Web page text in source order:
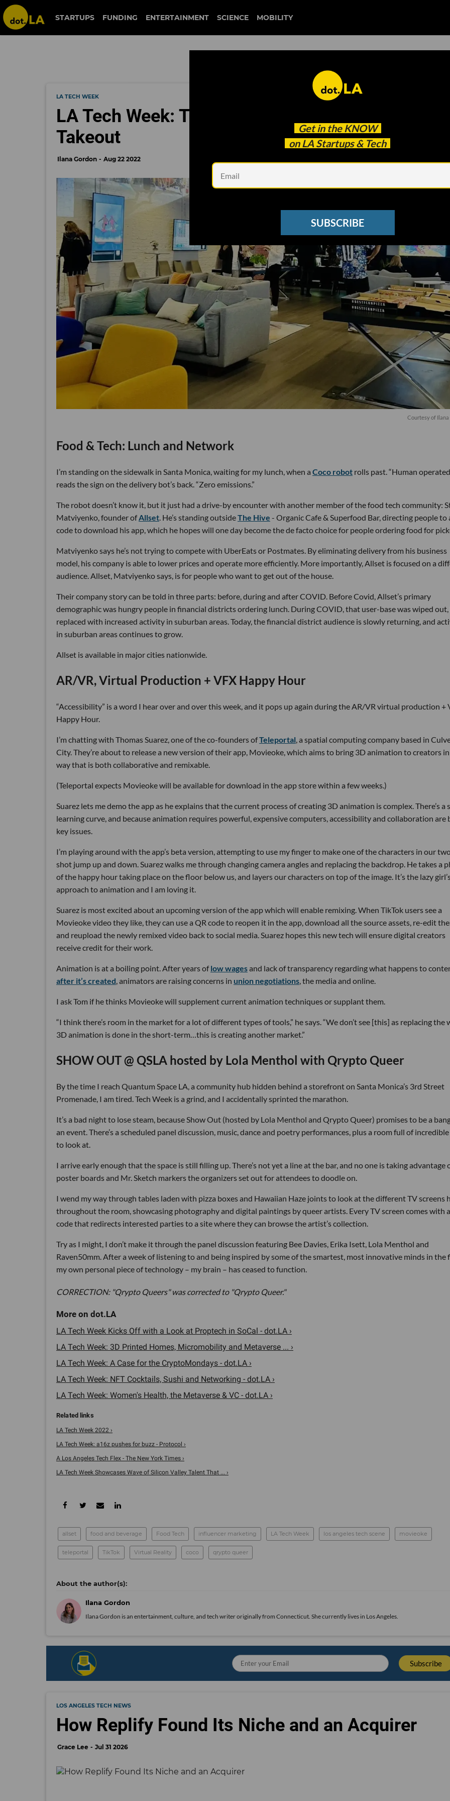
STARTUPS FUNDING ENTERTAINMENT SCIENCE MOBILITY
Get in the KNOW
on LA Startups & Tech
SUBSCRIBE
LA TECH WEEK
LA Tech Week: The Future of Art, TikTok and
Takeout
Ilana Gordon Aug 22 2022
Courtesy of Ilana
Food & Tech: Lunch and Network
I’m standing on the sidewalk in Santa Monica, waiting for my lunch, when a Coco robot rolls past. “Human
reads the sign on the delivery bot’s back. “Zero emissions.”
The robot doesn’t know it, but it just had a drive-by encounter with another member of the food tech community:
Matviyenko, founder ofAllset. He’s standing outsideThe Hive - Organic Cafe & Superfood Bar, directing people to
code to download his app, which he hopes will one day become the de facto choice for people ordering food for
Matviyenko says he’s not trying to compete with UberEats or Postmates. By eliminating delivery from his business
model, his company is able to lower prices and operate more efficiently. More importantly, Allset is focused on a
audience. Allset, Matviyenko says, is for people who want to get out of the house.
Their company story can be told in three parts: before, during and after COVID. Before Covid, Allset’s primary
demographic was hungry people in financial districts ordering lunch. During COVID, that user-base was wiped
replaced with increased activity in suburban areas. Today, the financial district audience is slowly returning, and
in suburban areas continues to grow.
Allset is available in major cities nationwide.
AR/VR, Virtual Production + VFX Happy Hour
“Accessibility” is a word I hear over and over this week, and it pops up again during the AR/VR virtual production +
Happy Hour.
I’m chatting with Thomas Suarez, one of the co-founders ofTeleportal, a spatial computing company based in
City. They’re about to release a new version of their app, Movieoke, which aims to bring 3D animation to creators in
way that is both collaborative and remixable.
(Teleportal expects Movieoke will be available for download in the app store within a few weeks.)
Suarez lets me demo the app as he explains that the current process of creating 3D animation is complex. There’s a
learning curve, and because animation requires powerful, expensive computers, accessibility and collaboration are
key issues.
I’m playing around with the app’s beta version, attempting to use my finger to make one of the characters in our
shot jump up and down. Suarez walks me through changing camera angles and replacing the backdrop. He takes a
of the happy hour taking place on the floor below us, and layers our characters on top of the image. It’s the lazy
approach to animation and I am loving it.
Suarez is most excited about an upcoming version of the app which will enable remixing. When TikTok users see a
Movieoke video they like, they can use a QR code to reopen it in the app, download all the source assets, re-edit
and reupload the newly remixed video back to social media. Suarez hopes this new tech will ensure digital creators
receive credit for their work.
Animation is at a boiling point. After years oflow wagesand lack of transparency regarding what happens to
after it’s created, animators are raising concerns in union negotiations, the media and online.
I ask Tom if he thinks Movieoke will supplement current animation techniques or supplant them.
“I think there’s room in the market for a lot of different types of tools,” he says. “We don’t see [this] as replacing the
3D animation is done in the short-term…this is creating another market.”
SHOW OUT @ QSLA hosted by Lola Menthol with Qrypto Queer
By the time I reach Quantum Space LA, a community hub hidden behind a storefront on Santa Monica’s 3rd Street
Promenade, I am tired. Tech Week is a grind, and I accidentally sprinted the marathon.
It’s a bad night to lose steam, because Show Out (hosted by Lola Menthol and Qrypto Queer) promises to be a
an event. There’s a scheduled panel discussion, music, dance and poetry performances, plus a room full of
to look at.
I arrive early enough that the space is still filling up. There’s not yet a line at the bar, and no one is taking advantage
poster boards and Mr. Sketch markers the organizers set out for attendees to doodle on.
I wend my way through tables laden with pizza boxes and Hawaiian Haze joints to look at the different TV screens
throughout the room, showcasing photography and digital paintings by queer artists. Every TV screen comes with
code that redirects interested parties to a site where they can browse the artist’s collection.
Try as I might, I don’t make it through the panel discussion featuring Bee Davies, Erika Isett, Lola Menthol and
Raven50mm. After a week of listening to and being inspired by some of the smartest, most innovative minds in the
my own personal piece of technology – my brain – has ceased to function.
CORRECTION: "Qrypto Queers" was corrected to "Qrypto Queer."
LA Tech Week Kicks Off with a Look at Proptech in SoCal - dot.LA ›
LA Tech Week: 3D Printed Homes, Micromobility and Metaverse ... ›
LA Tech Week: A Case for the CryptoMondays - dot.LA ›
LA Tech Week: NFT Cocktails, Sushi and Networking - dot.LA ›
LA Tech Week: Women's Health, the Metaverse & VC - dot.LA ›
LA Tech Week 2022 ›
LA Tech Week: a16z pushes for buzz - Protocol ›
A Los Angeles Tech Flex - The New York Times ›
LA Tech Week Showcases Wave of Silicon Valley Talent That ... ›
allset food and beverage Food Tech influencer marketing LA Tech Week los angeles tech scene movieoke
teleportal TikTok Virtual Reality coco qrypto queer
Ilana Gordon
Ilana Gordon is an entertainment, culture, and tech writer originally from Connecticut. She currently lives in Los Angeles.
LOS ANGELES TECH NEWS
How Replify Found Its Niche and an Acquirer
Grace Lee Jul 31 2026